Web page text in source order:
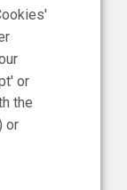
of
or
the
or